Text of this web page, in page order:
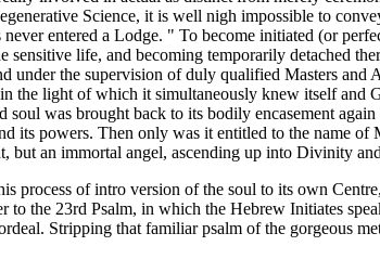
Science, it is well nigh impossible to
entered a Lodge. " To become initiated (or
life, and becoming temporarily detached
under the supervision of duly qualified Masters
the light of which it simultaneously knew itself
was brought back to its bodily encasement
its powers. Then only was it entitled to the name
but an immortal angel, ascending up into Divinity
process of intro version of the soul to its own
the 23rd Psalm, in which the Hebrew Initiates
Stripping that familiar psalm of the gorgeous